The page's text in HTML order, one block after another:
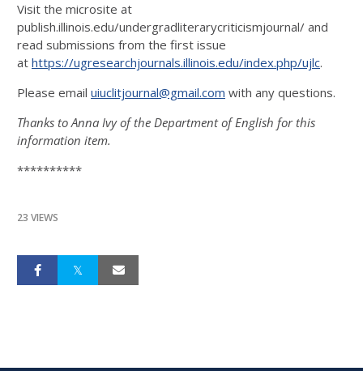
Visit the microsite at
publish.illinois.edu/undergradliterarycriticismjournal/ and
read submissions from the first issue
at https://ugresearchjournals.illinois.edu/index.php/ujlc.
Please email uiuclitjournal@gmail.com with any questions.
Thanks to Anna Ivy of the Department of English for this
information item.
**********
23 VIEWS